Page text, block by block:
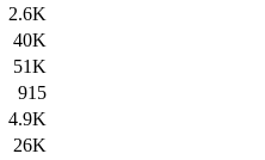
2.6K
40K
51K
915
4.9K
26K